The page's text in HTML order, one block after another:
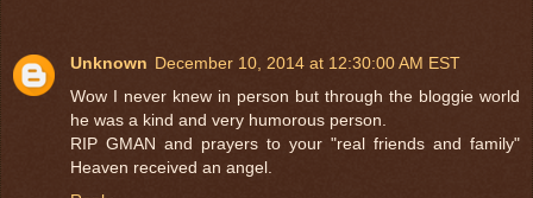
Unknown December 10, 2014 at 12:30:00 AM EST
Wow I never knew in person but through the bloggie world
he was a kind and very humorous person.
RIP GMAN and prayers to your "real friends and family"
Heaven received an angel.